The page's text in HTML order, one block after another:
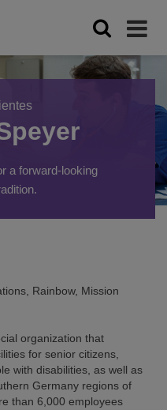
a forward-looking
Rainbow, Mission
organization that
for senior citizens,
with disabilities, as well as
Germany regions of
than 6,000 employees